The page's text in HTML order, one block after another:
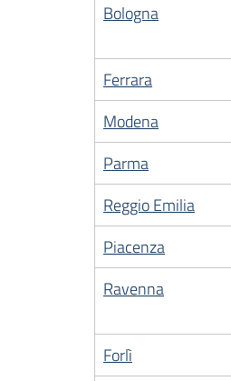
Bologna
Ferrara
Modena
Parma
Reggio Emilia
Piacenza
Ravenna
Forlì